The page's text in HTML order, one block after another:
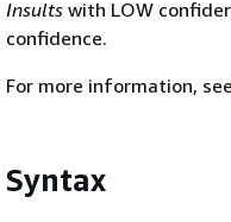
Insults with LOW
confidence.
For more information, see
Syntax